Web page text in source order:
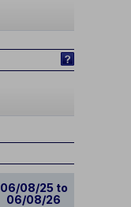
06/08/25 to
06/08/26